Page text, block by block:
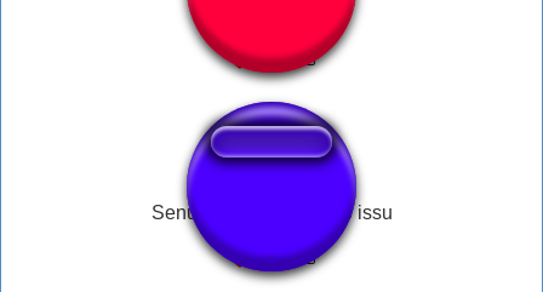
Augusto Limeira
Senuquieu não mereço issu